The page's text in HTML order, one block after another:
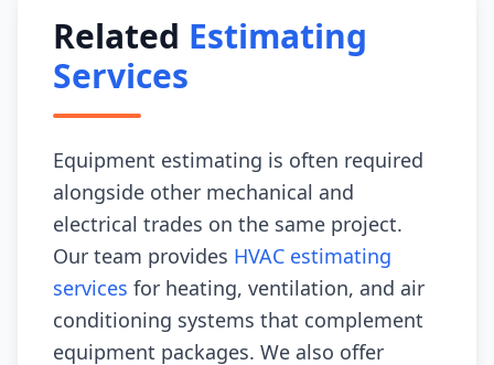
Related Estimating
Services
Equipment estimating is often required
alongside other mechanical and
electrical trades on the same project.
Our team provides HVAC estimating
services for heating, ventilation, and air
conditioning systems that complement
equipment packages. We also offer